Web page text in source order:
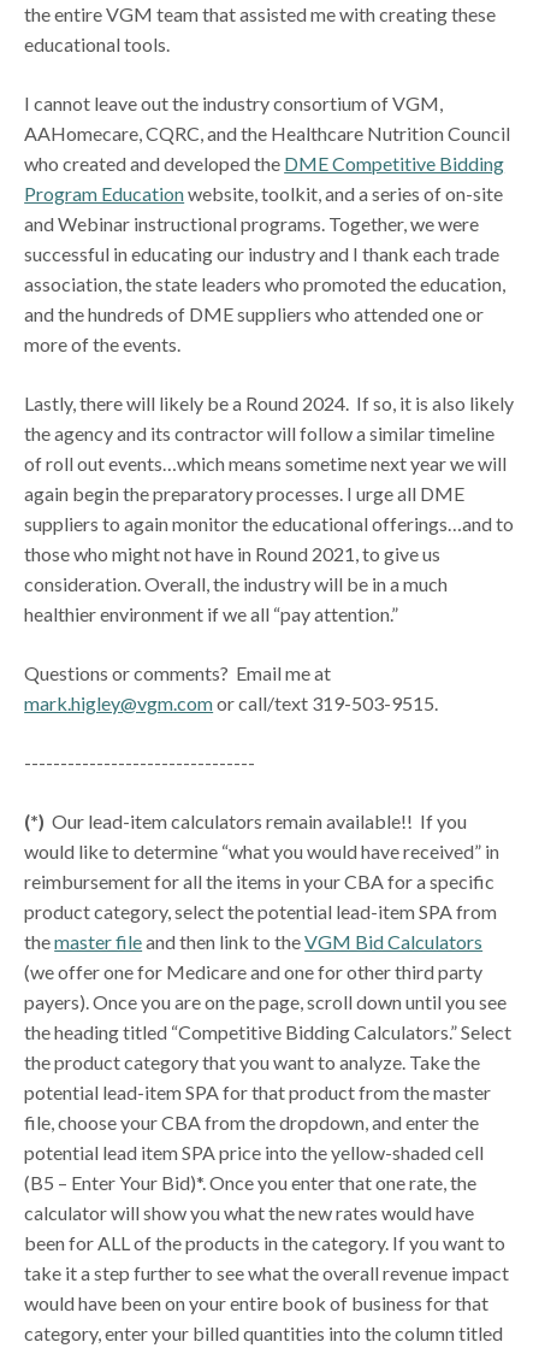
the entire VGM team that assisted me with creating these
educational tools.
I cannot leave out the industry consortium of VGM,
AAHomecare, CQRC, and the Healthcare Nutrition Council
who created and developed the DME Competitive Bidding
Program Educationwebsite, toolkit, and a series of on-site
and Webinar instructional programs. Together, we were
successful in educating our industry and I thank each trade
association, the state leaders who promoted the education,
and the hundreds of DME suppliers who attended one or
more of the events.
Lastly, there will likely be a Round 2024. If so, it is also likely
the agency and its contractor will follow a similar timeline
of roll out events…which means sometime next year we will
again begin the preparatory processes. I urge all DME
suppliers to again monitor the educational offerings…and to
those who might not have in Round 2021, to give us
consideration. Overall, the industry will be in a much
healthier environment if we all “pay attention.”
Questions or comments? Email me at
mark.higley@vgm.comor call/text 319-503-9515.
--------------------------------
(*) Our lead-item calculators remain available!! If you
would like to determine “what you would have received” in
reimbursement for all the items in your CBA for a specific
product category, select the potential lead-item SPA from
themaster fileand then link to theVGM Bid Calculators
(we offer one for Medicare and one for other third party
payers). Once you are on the page, scroll down until you see
the heading titled “Competitive Bidding Calculators.” Select
the product category that you want to analyze. Take the
potential lead-item SPA for that product from the master
file, choose your CBA from the dropdown, and enter the
potential lead item SPA price into the yellow-shaded cell
(B5 – Enter Your Bid)*. Once you enter that one rate, the
calculator will show you what the new rates would have
been for ALL of the products in the category. If you want to
take it a step further to see what the overall revenue impact
would have been on your entire book of business for that
category, enter your billed quantities into the column titled